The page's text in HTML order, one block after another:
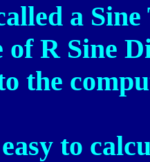
a Sine
R Sine
the
to